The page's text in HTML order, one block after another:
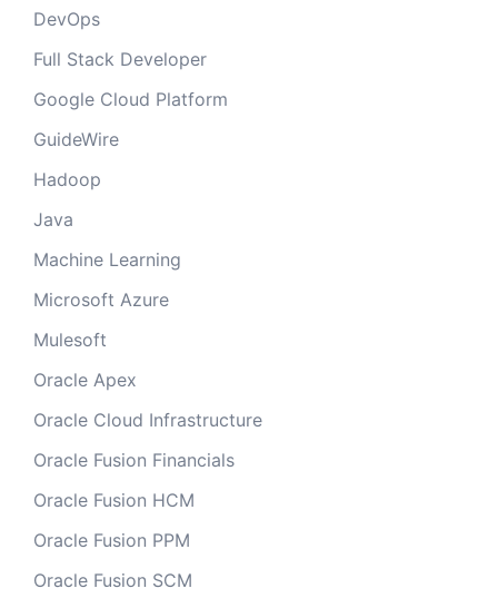
DevOps
Full Stack Developer
Google Cloud Platform
GuideWire
Hadoop
Java
Machine Learning
Microsoft Azure
Mulesoft
Oracle Apex
Oracle Cloud Infrastructure
Oracle Fusion Financials
Oracle Fusion HCM
Oracle Fusion PPM
Oracle Fusion SCM